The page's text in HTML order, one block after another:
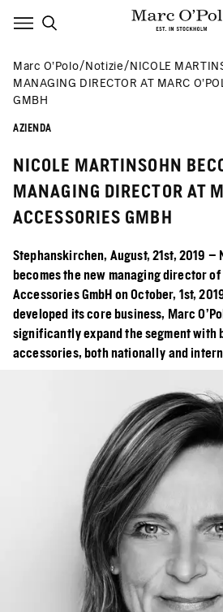
Marc O’Polo Notizie
NICOLE
MANAGING DIRECTOR AT MARC
GMBH
AZIENDA
NICOLE MARTINSOHN
MANAGING DIRECTOR AT
ACCESSORIES GMBH
Stephanskirchen, August, 21st, 2019
becomes the new managing director of
Accessories GmbH on October, 1st,
developed its core business, Marc
significantly expand the segment with
accessories, both nationally and